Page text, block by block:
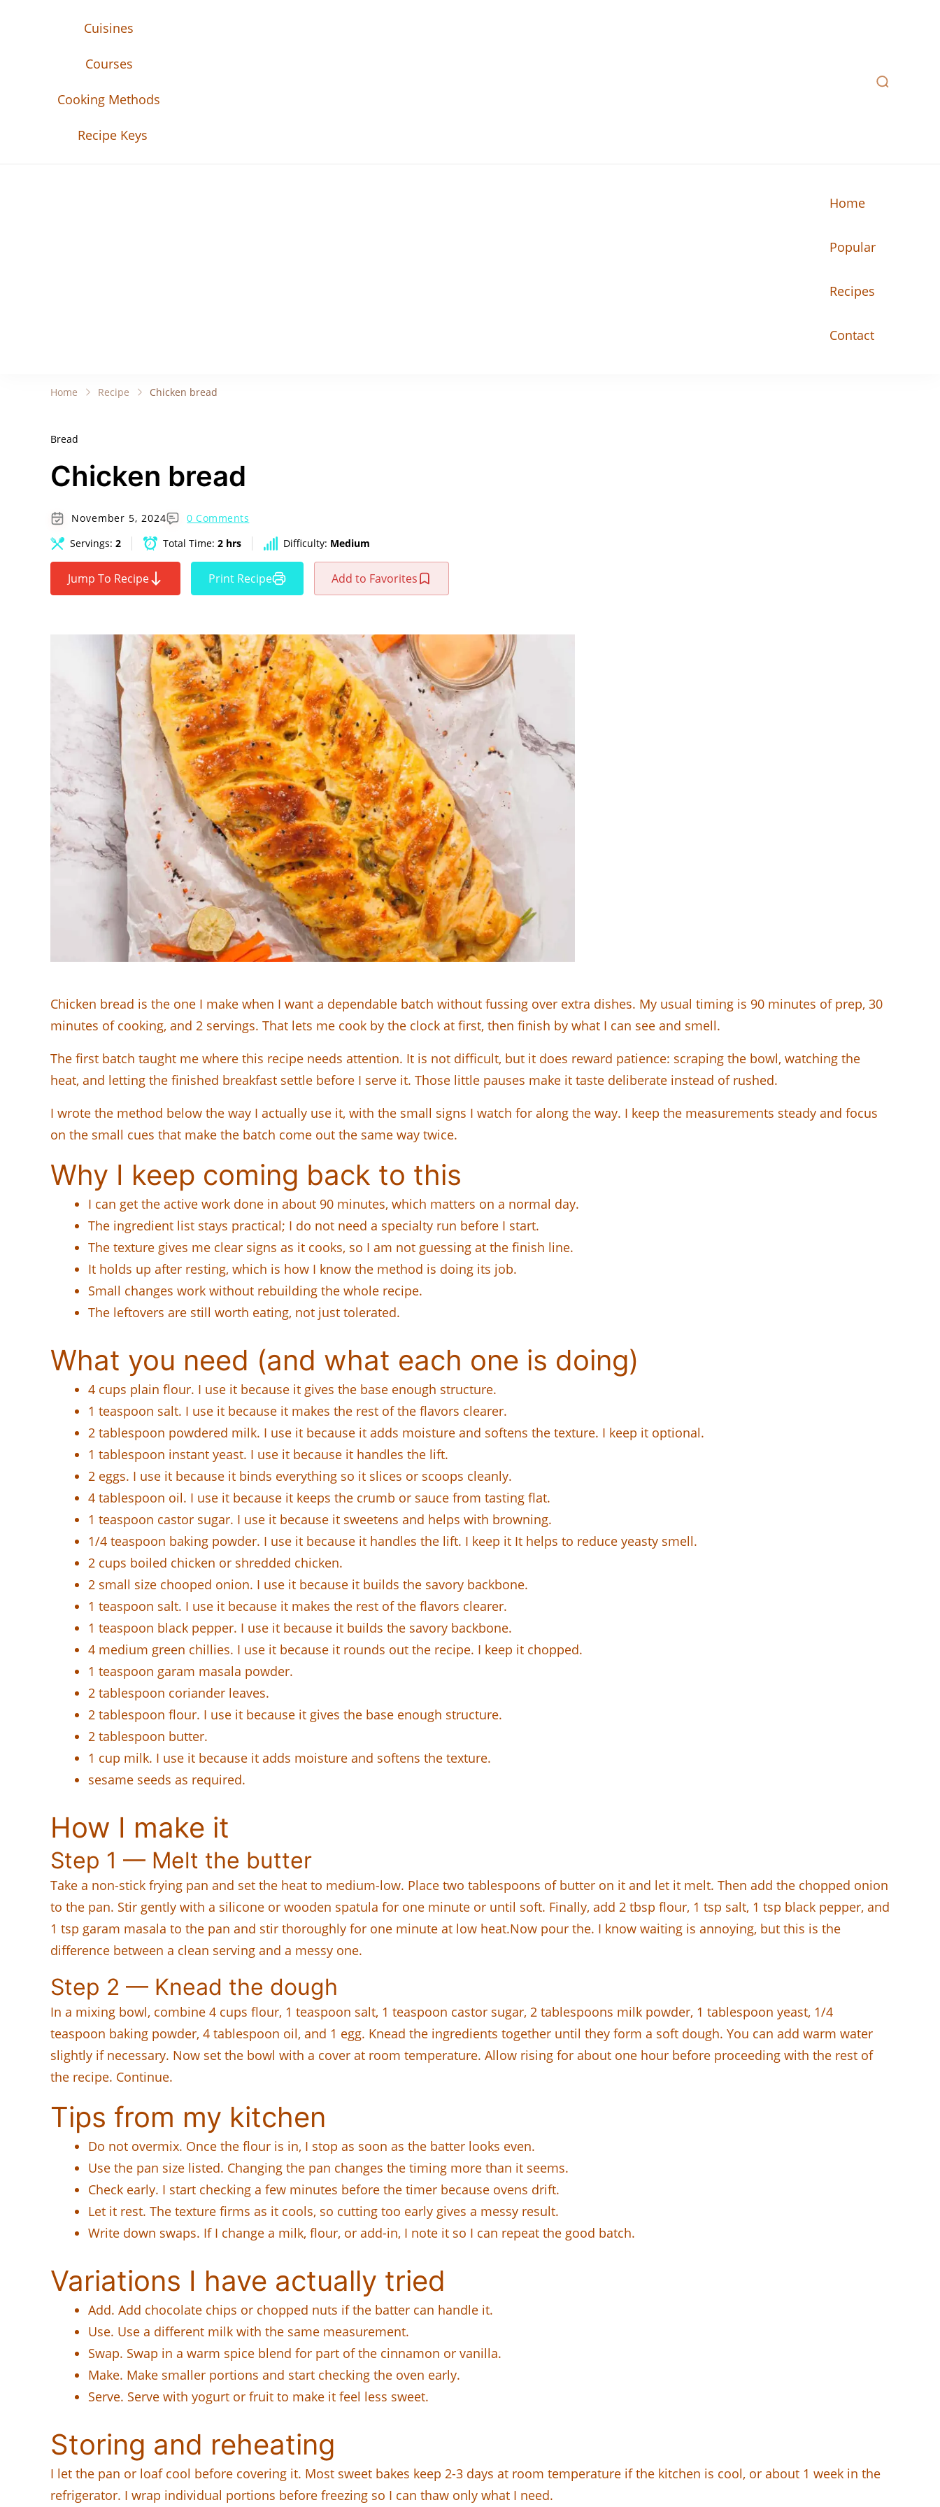
Cuisines
Courses
Cooking Methods
Recipe Keys
Home
Popular
Recipes
Contact
Home Recipe Chicken bread
Bread
Chicken bread
November 5, 2024
0 Comments
Servings: 2 Total Time: 2 hrs Difficulty: Medium
Jump To Recipe Print Recipe Add to Favorites
Chicken bread is the one I make when I want a dependable batch without fussing over extra dishes. My usual timing is 90 minutes of prep, 30
minutes of cooking, and 2 servings. That lets me cook by the clock at first, then finish by what I can see and smell.
The first batch taught me where this recipe needs attention. It is not difficult, but it does reward patience: scraping the bowl, watching the
heat, and letting the finished breakfast settle before I serve it. Those little pauses make it taste deliberate instead of rushed.
I wrote the method below the way I actually use it, with the small signs I watch for along the way. I keep the measurements steady and focus
on the small cues that make the batch come out the same way twice.
Why I keep coming back to this
I can get the active work done in about 90 minutes, which matters on a normal day.
The ingredient list stays practical; I do not need a specialty run before I start.
The texture gives me clear signs as it cooks, so I am not guessing at the finish line.
It holds up after resting, which is how I know the method is doing its job.
Small changes work without rebuilding the whole recipe.
The leftovers are still worth eating, not just tolerated.
What you need (and what each one is doing)
4 cups plain flour. I use it because it gives the base enough structure.
1 teaspoon salt. I use it because it makes the rest of the flavors clearer.
2 tablespoon powdered milk. I use it because it adds moisture and softens the texture. I keep it optional.
1 tablespoon instant yeast. I use it because it handles the lift.
2 eggs. I use it because it binds everything so it slices or scoops cleanly.
4 tablespoon oil. I use it because it keeps the crumb or sauce from tasting flat.
1 teaspoon castor sugar. I use it because it sweetens and helps with browning.
1/4 teaspoon baking powder. I use it because it handles the lift. I keep it It helps to reduce yeasty smell.
2 cups boiled chicken or shredded chicken.
2 small size chooped onion. I use it because it builds the savory backbone.
1 teaspoon salt. I use it because it makes the rest of the flavors clearer.
1 teaspoon black pepper. I use it because it builds the savory backbone.
4 medium green chillies. I use it because it rounds out the recipe. I keep it chopped.
1 teaspoon garam masala powder.
2 tablespoon coriander leaves.
2 tablespoon flour. I use it because it gives the base enough structure.
2 tablespoon butter.
1 cup milk. I use it because it adds moisture and softens the texture.
sesame seeds as required.
How I make it
Step 1 — Melt the butter
Take a non-stick frying pan and set the heat to medium-low. Place two tablespoons of butter on it and let it melt. Then add the chopped onion
to the pan. Stir gently with a silicone or wooden spatula for one minute or until soft. Finally, add 2 tbsp flour, 1 tsp salt, 1 tsp black pepper, and
1 tsp garam masala to the pan and stir thoroughly for one minute at low heat.Now pour the. I know waiting is annoying, but this is the
difference between a clean serving and a messy one.
Step 2 — Knead the dough
In a mixing bowl, combine 4 cups flour, 1 teaspoon salt, 1 teaspoon castor sugar, 2 tablespoons milk powder, 1 tablespoon yeast, 1/4
teaspoon baking powder, 4 tablespoon oil, and 1 egg. Knead the ingredients together until they form a soft dough. You can add warm water
slightly if necessary. Now set the bowl with a cover at room temperature. Allow rising for about one hour before proceeding with the rest of
the recipe. Continue.
Tips from my kitchen
Do not overmix. Once the flour is in, I stop as soon as the batter looks even.
Use the pan size listed. Changing the pan changes the timing more than it seems.
Check early. I start checking a few minutes before the timer because ovens drift.
Let it rest. The texture firms as it cools, so cutting too early gives a messy result.
Write down swaps. If I change a milk, flour, or add-in, I note it so I can repeat the good batch.
Variations I have actually tried
Add. Add chocolate chips or chopped nuts if the batter can handle it.
Use. Use a different milk with the same measurement.
Swap. Swap in a warm spice blend for part of the cinnamon or vanilla.
Make. Make smaller portions and start checking the oven early.
Serve. Serve with yogurt or fruit to make it feel less sweet.
Storing and reheating
I let the pan or loaf cool before covering it. Most sweet bakes keep 2-3 days at room temperature if the kitchen is cool, or about 1 week in the
refrigerator. I wrap individual portions before freezing so I can thaw only what I need.